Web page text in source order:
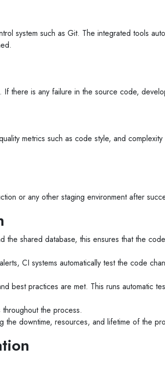
system such as Git. The integrated tools
there is any failure in the source code,
metrics such as code style, and
or any other staging environment after
shared database, this ensures that the
CI systems automatically test the code
best practices are met. This runs automatic
the process.
downtime, resources, and lifetime of the